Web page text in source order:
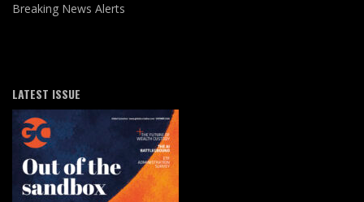
Breaking News Alerts
LATEST ISSUE